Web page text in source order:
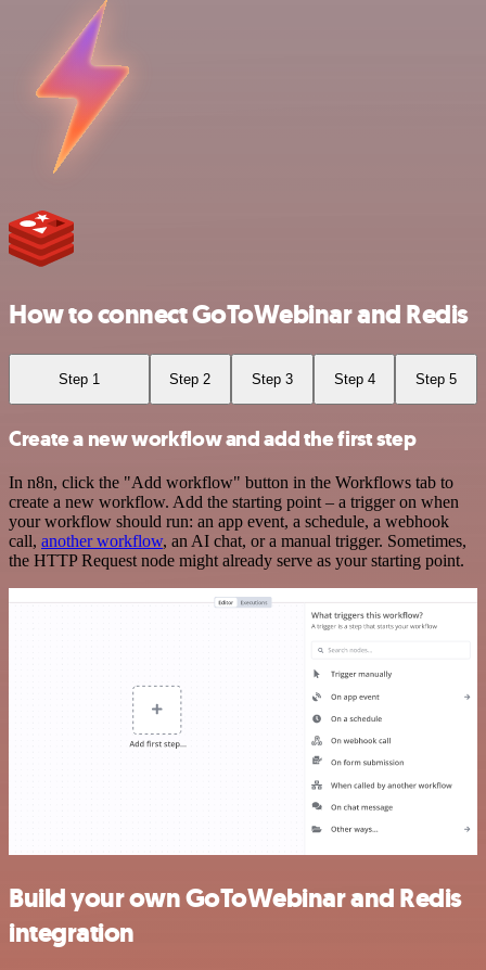
How to connect GoToWebinar and Redis
Step 1 Step 2 Step 3 Step 4 Step 5
Create a new workflow and add the first step
In n8n, click the "Add workflow" button in the Workflows tab to
create a new workflow. Add the starting point – a trigger on when
your workflow should run: an app event, a schedule, a webhook
call, another workflow, an AI chat, or a manual trigger. Sometimes,
the HTTP Request node might already serve as your starting point.
Build your own GoToWebinar and Redis
integration